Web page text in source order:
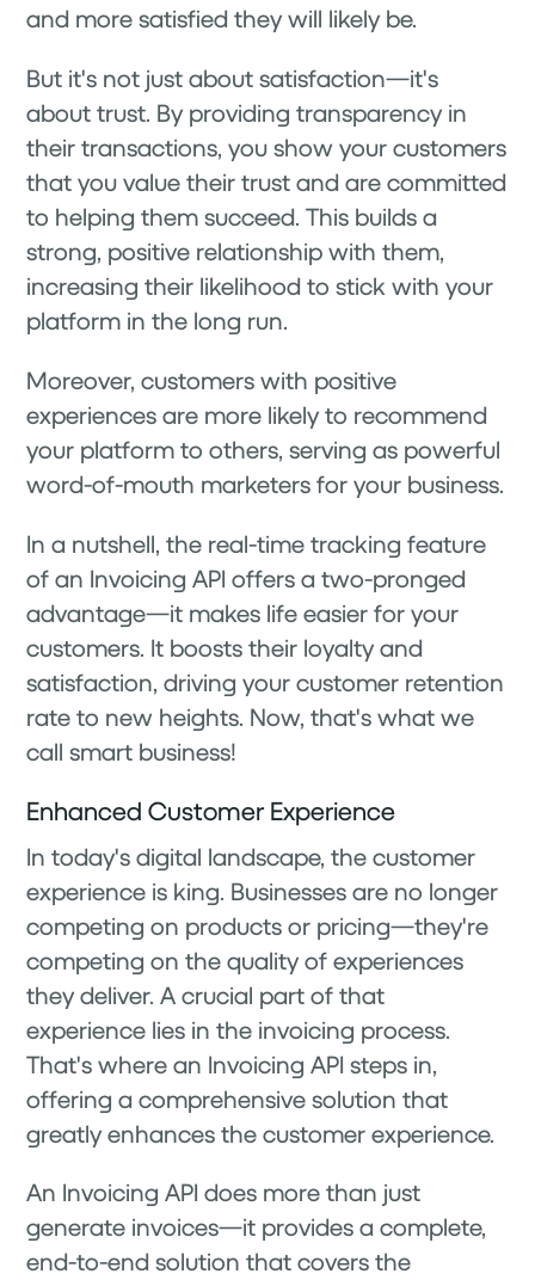
and more satisfied they will likely be.
But it's not just about satisfaction—it's
about trust. By providing transparency in
their transactions, you show your customers
that you value their trust and are committed
to helping them succeed. This builds a
strong, positive relationship with them,
increasing their likelihood to stick with your
platform in the long run.
Moreover, customers with positive
experiences are more likely to recommend
your platform to others, serving as powerful
word-of-mouth marketers for your business.
In a nutshell, the real-time tracking feature
of an Invoicing API offers a two-pronged
advantage—it makes life easier for your
customers. It boosts their loyalty and
satisfaction, driving your customer retention
rate to new heights. Now, that's what we
call smart business!
Enhanced Customer Experience
In today's digital landscape, the customer
experience is king. Businesses are no longer
competing on products or pricing—they're
competing on the quality of experiences
they deliver. A crucial part of that
experience lies in the invoicing process.
That's where an Invoicing API steps in,
offering a comprehensive solution that
greatly enhances the customer experience.
An Invoicing API does more than just
generate invoices—it provides a complete,
end-to-end solution that covers the